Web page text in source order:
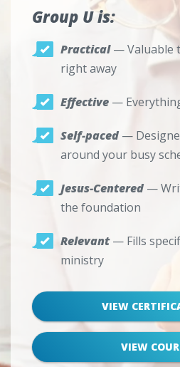
Group U is:
Practical— Valuable
right away
Effective —
Self-paced —
around your busy
Jesus-Centered —
the foundation
Relevant— Fills
ministry
VIEW
VIEW